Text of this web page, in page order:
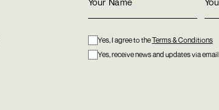
Yes, I agree to theTerms & Conditions
Yes, receive news and updates via email